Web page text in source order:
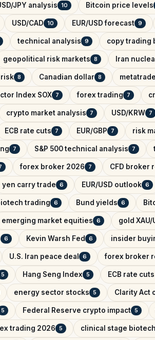
JPY analysis 10 Bitcoin price levels
USD/CAD 10 EUR/USD forecast 9
technical analysis 9 copy trading
geopolitical risk markets 8 Iran
8 Canadian dollar 8
Index SOX 7 forex trading 7
crypto market analysis 7 USD/KRW 7
ECB rate cuts 7 EUR/GBP 7 risk
7 S&P 500 technical analysis 7
forex broker 2026 7 CFD broker
yen carry trade 6 EUR/USD outlook 6
trading 6 Bund yields 6
emerging market equities 6 gold XAU/
6 Kevin Warsh Fed 6 insider
U.S. Iran peace deal 6 forex broker
5 Hang Seng Index 5 ECB rate
energy sector stocks 5 Clarity Act
5 Federal Reserve crypto impact 5
trading 2026 5 clinical stage biotech